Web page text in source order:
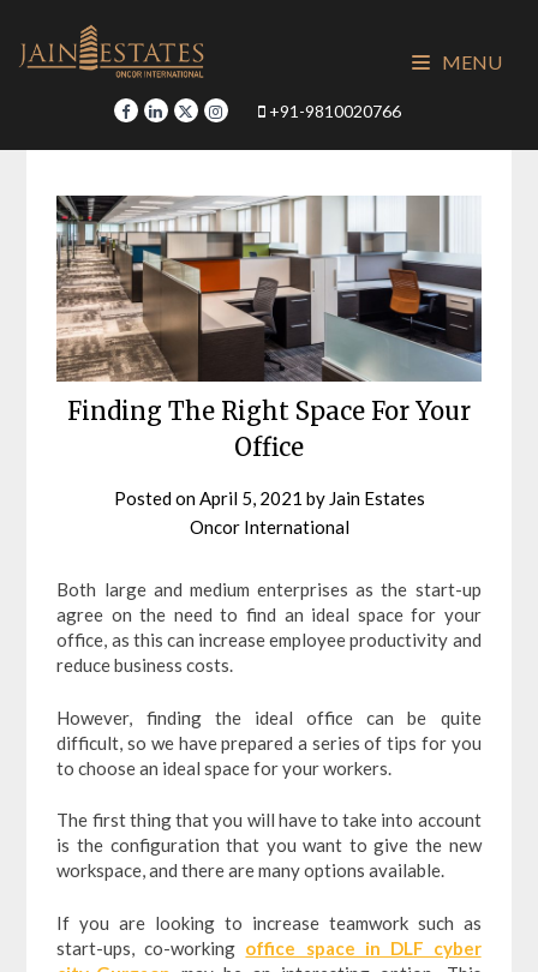
content
+91-9810020766
MENU
Finding The Right Space For Your
Office
Posted onApril 5, 2021 by Jain Estates
Oncor International
Both large and medium enterprises as the start-up
agree on the need to find an ideal space for your
office, as this can increase employee productivity and
reduce business costs.
However, finding the ideal office can be quite
difficult, so we have prepared a series of tips for you
to choose an ideal space for your workers.
The first thing that you will have to take into account
is the configuration that you want to give the new
workspace, and there are many options available.
If you are looking to increase teamwork such as
start-ups, co-working office space in DLF cyber